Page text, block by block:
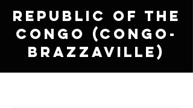
Republic of the
Congo (Congo-
Brazzaville)